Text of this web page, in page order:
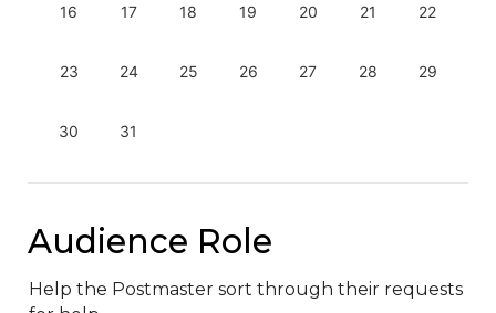
16 17 18 19 20 21 22
23 24 25 26 27 28 29
30 31
Audience Role
Help the Postmaster sort through their requests